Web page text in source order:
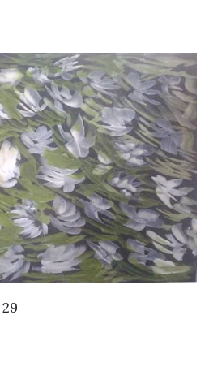
DETAILS